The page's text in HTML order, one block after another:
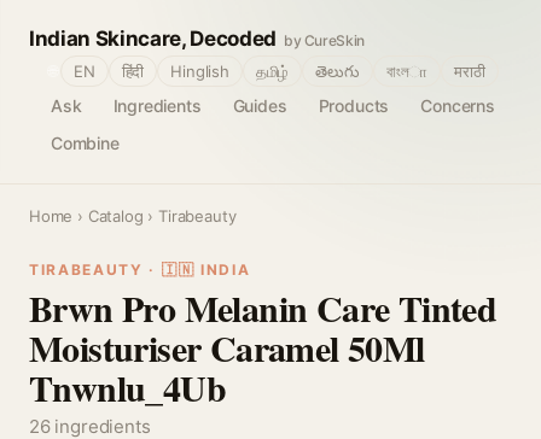
Indian Skincare, Decoded by CureSkin
Ask Ingredients Guides Products
Concerns
Combine
EN हिंदी Hinglish தமிழ் తెలుగు বাংলா मराठी
Home › Catalog › Tirabeauty
TIRABEAUTY · 🇮🇳 INDIA
Brwn Pro Melanin Care Tinted
Moisturiser Caramel 50Ml
Tnwnlu_4Ub
26 ingredients